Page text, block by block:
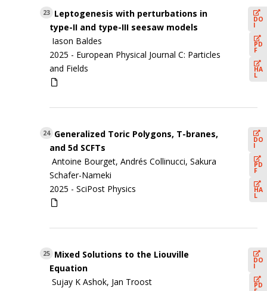
23 Leptogenesis with perturbations in
type-II and type-III seesaw models
Iason Baldes
2025 - European Physical Journal C: Particles
and Fields
DO
I
PD
F
HA
L
24 Generalized Toric Polygons, T-branes,
and 5d SCFTs
Antoine Bourget, Andrés Collinucci, Sakura
Schafer-Nameki
2025 -SciPost Physics
DO
I
PD
F
HA
L
25 Mixed Solutions to the Liouville
Equation
Sujay K Ashok, Jan Troost
DO
I
PD